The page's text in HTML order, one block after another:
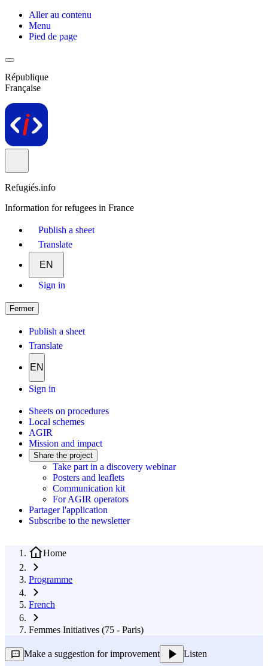
Aller au contenu
Menu
Pied de page
République
Française
Refugiés.info
Information for refugees in France
Publish a sheet
Translate
EN
Sign in
Fermer
Publish a sheet
Translate
EN
Sign in
Sheets on procedures
Local schemes
AGIR
Mission and impact
Share the project
Take part in a discovery webinar
Posters and leaflets
Communication kit
For AGIR operators
Partager l'application
Subscribe to the newsletter
Home
Programme
French
Femmes Initiatives (75 - Paris)
Make a suggestion for improvement Listen